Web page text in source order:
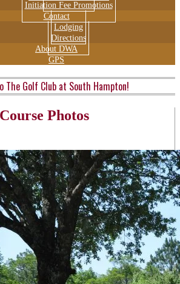
Initiation Fee Promotions
Contact
Lodging
Directions
About DWA
GPS
The Golf Club at South Hampton!
Course Photos